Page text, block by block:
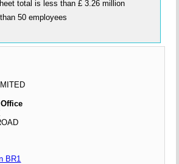
total is less than £ 3.26 million
50 employees
BR1